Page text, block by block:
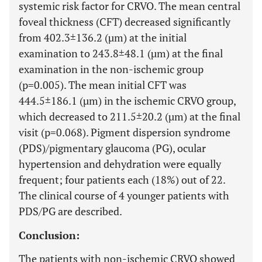
systemic risk factor for CRVO. The mean central
foveal thickness (CFT) decreased significantly
from 402.3±136.2 (µm) at the initial
examination to 243.8±48.1 (µm) at the final
examination in the non-ischemic group
(p=0.005). The mean initial CFT was
444.5±186.1 (µm) in the ischemic CRVO group,
which decreased to 211.5±20.2 (µm) at the final
visit (p=0.068). Pigment dispersion syndrome
(PDS)/pigmentary glaucoma (PG), ocular
hypertension and dehydration were equally
frequent; four patients each (18%) out of 22.
The clinical course of 4 younger patients with
PDS/PG are described.
Conclusion:
The patients with non-ischemic CRVO showed